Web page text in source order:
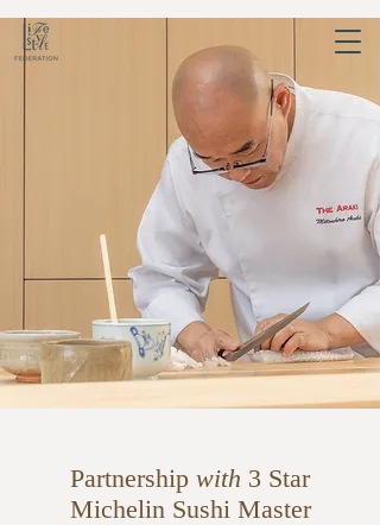
Partnership with 3 Star
Michelin Sushi Master